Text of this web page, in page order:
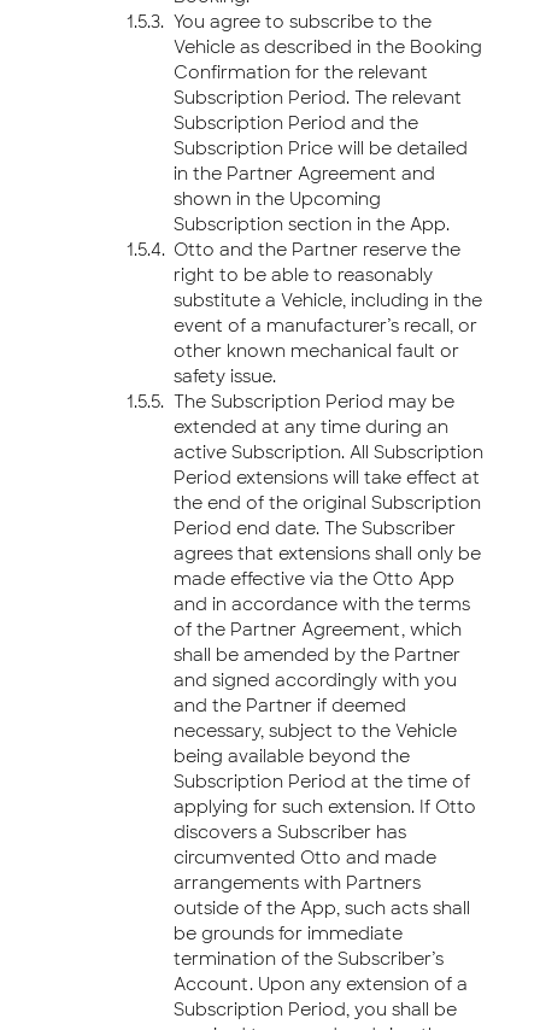
You agree to subscribe to the
Vehicle as described in the Booking
Confirmation for the relevant
Subscription Period. The relevant
Subscription Period and the
Subscription Price will be detailed
in the Partner Agreement and
shown in the Upcoming
Subscription section in the App.
Otto and the Partner reserve the
right to be able to reasonably
substitute a Vehicle, including in the
event of a manufacturer’s recall, or
other known mechanical fault or
safety issue.
The Subscription Period may be
extended at any time during an
active Subscription. All Subscription
Period extensions will take effect at
the end of the original Subscription
Period end date. The Subscriber
agrees that extensions shall only be
made effective via the Otto App
and in accordance with the terms
of the Partner Agreement, which
shall be amended by the Partner
and signed accordingly with you
and the Partner if deemed
necessary, subject to the Vehicle
being available beyond the
Subscription Period at the time of
applying for such extension. If Otto
discovers a Subscriber has
circumvented Otto and made
arrangements with Partners
outside of the App, such acts shall
be grounds for immediate
termination of the Subscriber’s
Account. Upon any extension of a
Subscription Period, you shall be